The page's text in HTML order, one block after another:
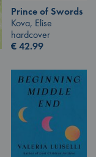
Prince of Swords
Kova, Elise
hardcover
€42.99